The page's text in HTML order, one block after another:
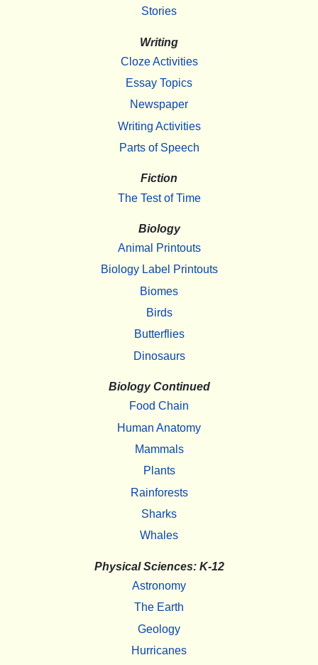
Stories
Writing
Cloze Activities
Essay Topics
Newspaper
Writing Activities
Parts of Speech
Fiction
The Test of Time
Biology
Animal Printouts
Biology Label Printouts
Biomes
Birds
Butterflies
Dinosaurs
Biology Continued
Food Chain
Human Anatomy
Mammals
Plants
Rainforests
Sharks
Whales
Physical Sciences: K-12
Astronomy
The Earth
Geology
Hurricanes